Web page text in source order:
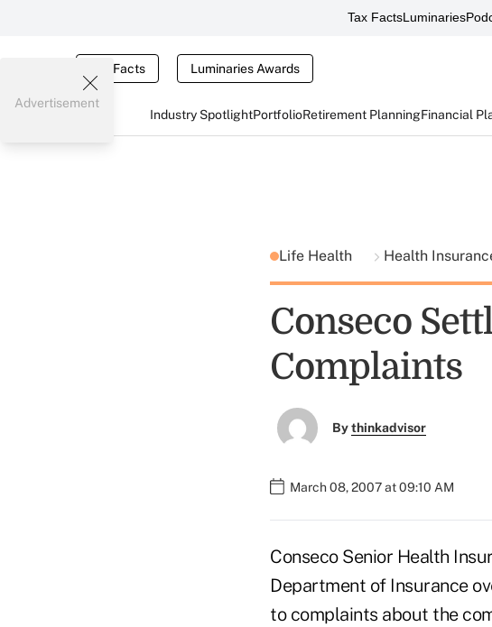
Tax FactsLuminaries
Tax Facts Luminaries Awards
Industry SpotlightPortfolioRetirement PlanningFinancial
Advertisement
Life Health Health
Conseco
Complaints
Bythinkadvisor
March 08, 2007 at 09:10 AM
Conseco Senior Health
Department of Insurance
to complaints about the